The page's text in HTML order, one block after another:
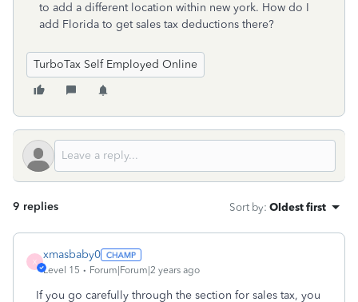
to add a different location within new york. How do I
add Florida to get sales tax deductions there?
TurboTax Self Employed Online
9 replies Sort by: Oldest first
X
xmasbaby0
Level 15 Forum|Forum|2 years ago
If you go carefully through the section for sales tax, you